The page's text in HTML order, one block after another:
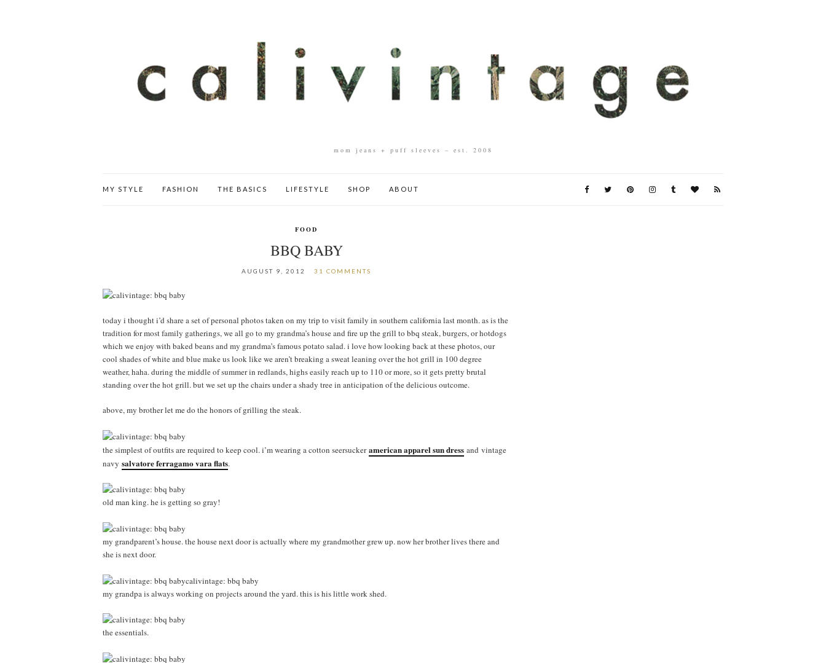
mom jeans + puff sleeves – est. 2008
MY STYLE FASHION THE BASICS LIFESTYLE SHOP ABOUT
FOOD
BBQ BABY
AUGUST 9, 2012 31 COMMENTS
today i thought i’d share a set of personal photos taken on my trip to visit family in southern california last month. as is the
tradition for most family gatherings, we all go to my grandma’s house and fire up the grill to bbq steak, burgers, or hotdogs
which we enjoy with baked beans and my grandma’s famous potato salad. i love how looking back at these photos, our
cool shades of white and blue make us look like we aren’t breaking a sweat leaning over the hot grill in 100 degree
weather, haha. during the middle of summer in redlands, highs easily reach up to 110 or more, so it gets pretty brutal
standing over the hot grill. but we set up the chairs under a shady tree in anticipation of the delicious outcome.
above, my brother let me do the honors of grilling the steak.
the simplest of outfits are required to keep cool. i’m wearing a cotton seersuckeramerican apparel sun dress and vintage
navy salvatore ferragamo vara flats.
old man king. he is getting so gray!
my grandparent’s house. the house next door is actually where my grandmother grew up. now her brother lives there and
she is next door.
my grandpa is always working on projects around the yard. this is his little work shed.
the essentials.